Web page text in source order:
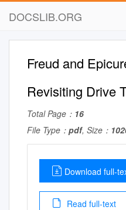
DOCSLIB.ORG
Freud and
Revisiting Drive
Total Page： 16
File Type： pdf, Size：
Download full-
Read full-text